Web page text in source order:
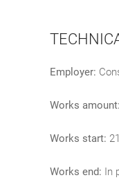
Employer:
Works amount:
Works start:
Works end: In